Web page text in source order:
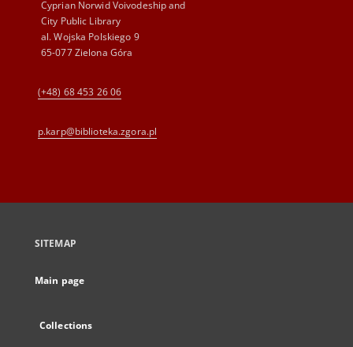
Cyprian Norwid Voivodeship and
City Public Library
al. Wojska Polskiego 9
65-077 Zielona Góra
(+48) 68 453 26 06
p.karp@biblioteka.zgora.pl
SITEMAP
Main page
Collections